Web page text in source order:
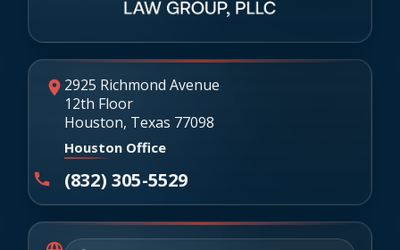
2925 Richmond Avenue
12th Floor
Houston, Texas 77098
Houston Office
(832) 305-5529